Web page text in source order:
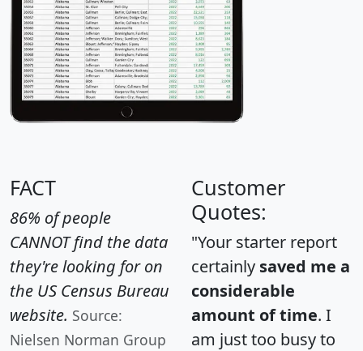
FACT
86% of people
CANNOT find the data
they're looking for on
the US Census Bureau
website. Source:
Nielsen Norman Group
Customer
Quotes:
"Your starter report
certainly saved me a
considerable
amount of time. I
am just too busy to